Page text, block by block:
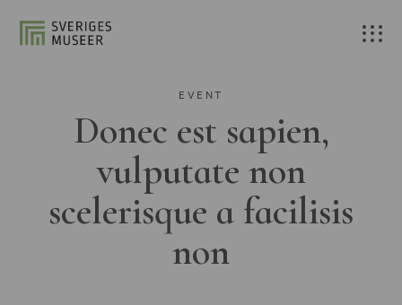
EVENT
Donec est sapien,
vulputate non
scelerisque a facilisis
non